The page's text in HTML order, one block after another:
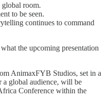
room.
to be seen.
continues to command
the upcoming presentation
AnimaxFYB Studios, set in a
a global audience, will be
Conference within the